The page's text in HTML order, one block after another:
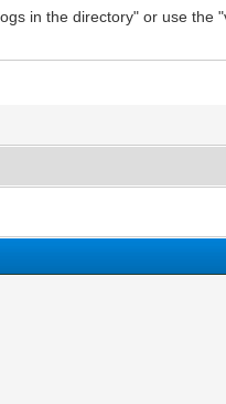
in the directory" or use